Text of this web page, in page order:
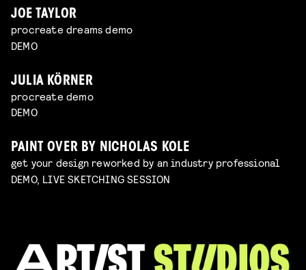
JOE TAYLOR
procreate dreams demo
DEMO
JULIA KÖRNER
procreate demo
DEMO
PAINT OVER BY NICHOLAS KOLE
get your design reworked by an industry professional
DEMO, LIVE SKETCHING SESSION